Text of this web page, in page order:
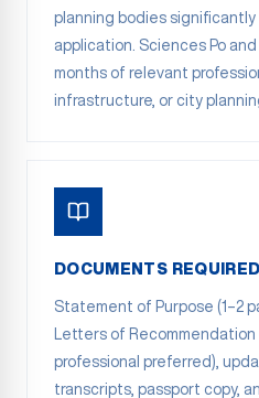
planning bodies
application. Sciences Po and
months of relevant
infrastructure, or city
DOCUMENTS REQUIRED
Statement of Purpose (1–2
Letters of Recommendation
professional preferred),
transcripts, passport copy,